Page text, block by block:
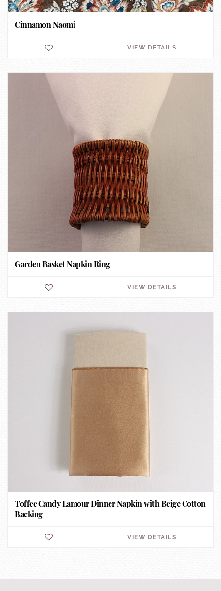
Cinnamon Naomi
VIEW DETAILS
Garden Basket Napkin Ring
VIEW DETAILS
Toffee Candy Lamour Dinner Napkin with Beige Cotton
Backing
VIEW DETAILS